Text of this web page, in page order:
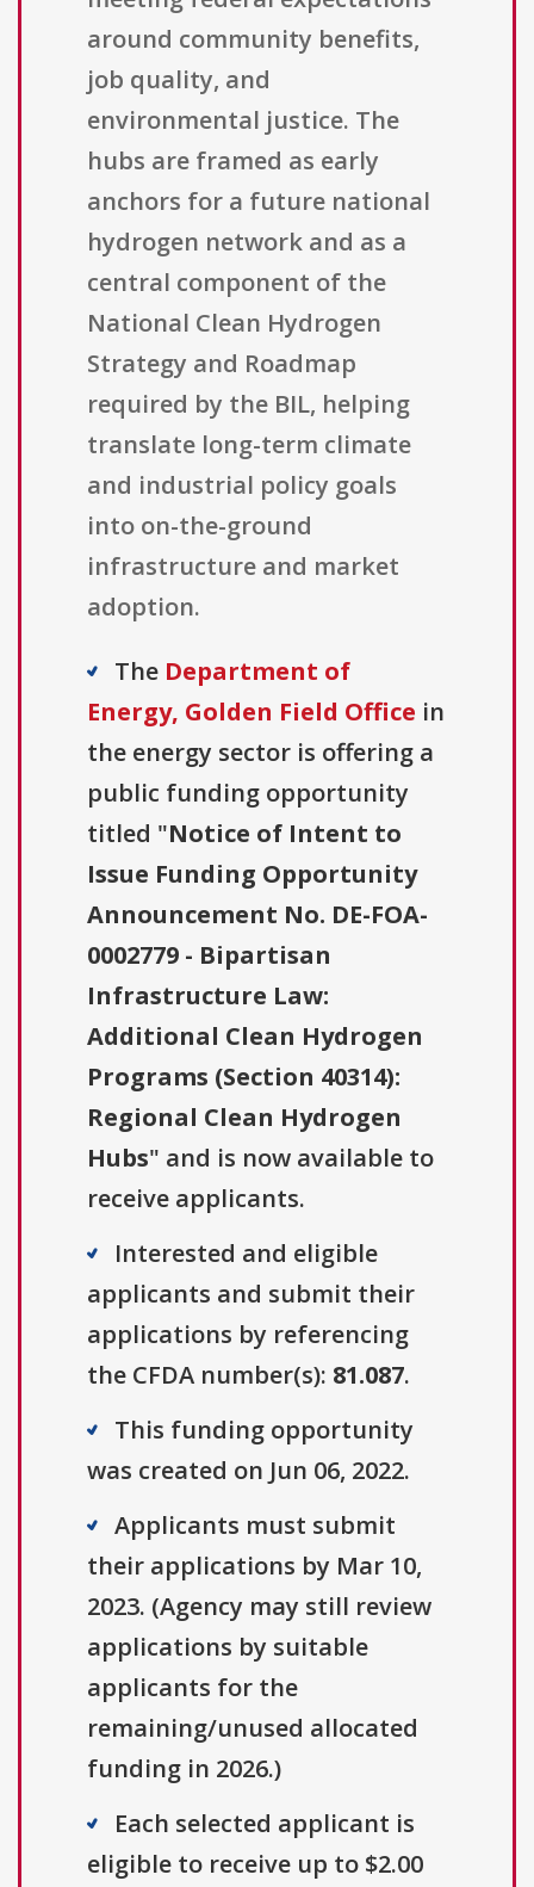
around community benefits,
job quality, and
environmental justice. The
hubs are framed as early
anchors for a future national
hydrogen network and as a
central component of the
National Clean Hydrogen
Strategy and Roadmap
required by the BIL, helping
translate long-term climate
and industrial policy goals
into on-the-ground
infrastructure and market
adoption.
The Department of
Energy, Golden Field Office in
the energy sector is offering a
public funding opportunity
titled "Notice of Intent to
Issue Funding Opportunity
Announcement No. DE-FOA-
0002779 - Bipartisan
Infrastructure Law:
Additional Clean Hydrogen
Programs (Section 40314):
Regional Clean Hydrogen
Hubs" and is now available to
receive applicants.
Interested and eligible
applicants and submit their
applications by referencing
the CFDA number(s): 81.087.
This funding opportunity
was created on Jun 06, 2022.
Applicants must submit
their applications by Mar 10,
2023. (Agency may still review
applications by suitable
applicants for the
remaining/unused allocated
funding in 2026.)
Each selected applicant is
eligible to receive up to $2.00